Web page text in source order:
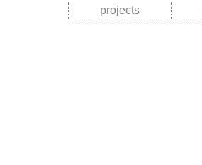
projects